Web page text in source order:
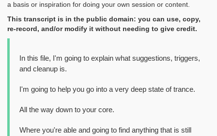
a basis or inspiration for doing your own session or content.
This transcript is in the public domain: you can use, copy,
re-record, and/or modify it without needing to give credit.
In this file, I'm going to explain what suggestions, triggers,
and cleanup is.
I'm going to help you go into a very deep state of trance.
All the way down to your core.
Where you're able and going to find anything that is still